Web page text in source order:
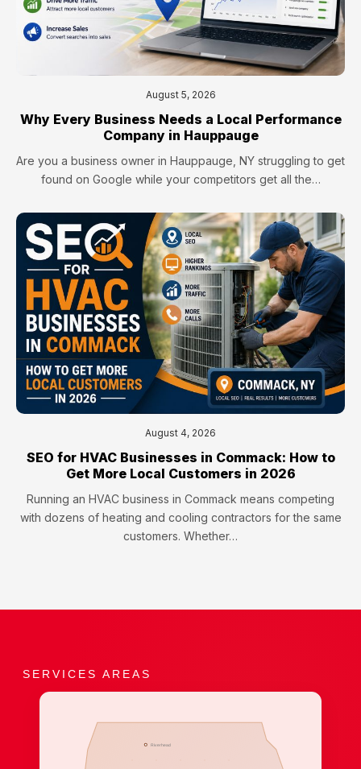
August 5, 2026
Why Every Business Needs a Local Performance
Company in Hauppauge
Are you a business owner in Hauppauge, NY struggling to get
found on Google while your competitors get all the…
August 4, 2026
SEO for HVAC Businesses in Commack: How to
Get More Local Customers in 2026
Running an HVAC business in Commack means competing
with dozens of heating and cooling contractors for the same
customers. Whether…
SERVICES AREAS
Riverhead